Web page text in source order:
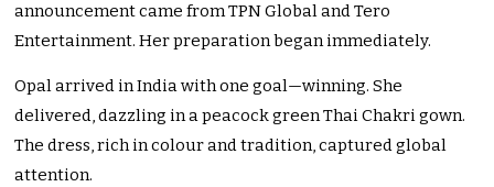
announcement came from TPN Global and Tero
Entertainment. Her preparation began immediately.
Opal arrived in India with one goal—winning. She
delivered, dazzling in a peacock green Thai Chakri gown.
The dress, rich in colour and tradition, captured global
attention.